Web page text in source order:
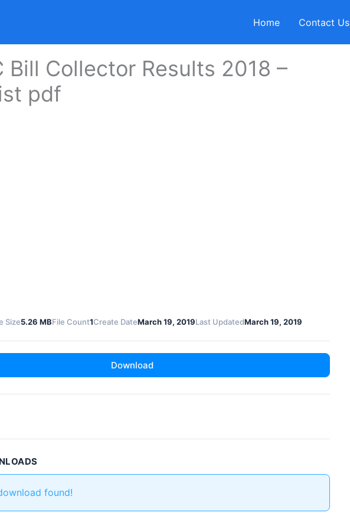
Home Contact Us
Bill Collector Results 2018 –
pdf
Size5.26 MBFile Count1Create DateMarch 19, 2019Last UpdatedMarch 19, 2019
Download
found!